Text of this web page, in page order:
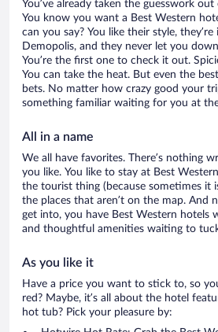
You’ve already taken the guesswork
You know you want a Best Western
can you say? You like their style,
Demopolis, and they never let you
You’re the first one to check it out.
You can take the heat. But even the
bets. No matter how crazy good your
something familiar waiting for you at
All in a name
We all have favorites. There’s nothing
you like. You like to stay at Best
the tourist thing (because sometimes it
the places that aren’t on the map. And
get into, you have Best Western hotels
and thoughtful amenities waiting to
As you like it
Have a price you want to stick to, so
red? Maybe, it’s all about the hotel
hot tub? Pick your pleasure by: